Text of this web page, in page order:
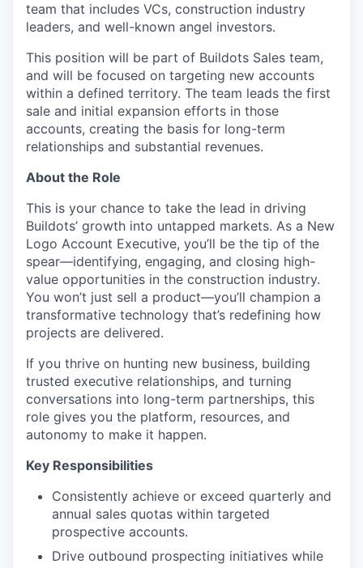
team that includes VCs, construction industry
leaders, and well-known angel investors.
This position will be part of Buildots Sales team,
and will be focused on targeting new accounts
within a defined territory. The team leads the first
sale and initial expansion efforts in those
accounts, creating the basis for long-term
relationships and substantial revenues.
About the Role
This is your chance to take the lead in driving
Buildots’ growth into untapped markets. As a New
Logo Account Executive, you’ll be the tip of the
spear—identifying, engaging, and closing high-
value opportunities in the construction industry.
You won’t just sell a product—you’ll champion a
transformative technology that’s redefining how
projects are delivered.
If you thrive on hunting new business, building
trusted executive relationships, and turning
conversations into long-term partnerships, this
role gives you the platform, resources, and
autonomy to make it happen.
Key Responsibilities
Consistently achieve or exceed quarterly and
annual sales quotas within targeted
prospective accounts.
Drive outbound prospecting initiatives while